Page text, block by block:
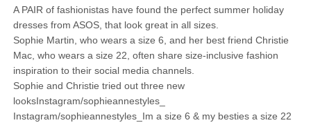
A PAIR of fashionistas have found the perfect summer holiday
dresses from ASOS, that look great in all sizes.
Sophie Martin, who wears a size 6, and her best friend Christie
Mac, who wears a size 22, often share size-inclusive fashion
inspiration to their social media channels.
Sophie and Christie tried out three new
looksInstagram/sophieannestyles_
Instagram/sophieannestyles_Im a size 6 & my besties a size 22